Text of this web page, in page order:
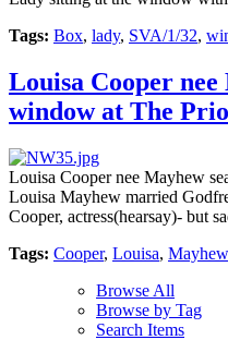
Tags: Box, lady, SVA/1/32,
Louisa Cooper nee
window at The
Louisa Cooper nee Mayhew
Louisa Mayhew married
Cooper, actress(hearsay)- but
Tags: Cooper, Louisa, Mayhew
Browse All
Browse by Tag
Search Items